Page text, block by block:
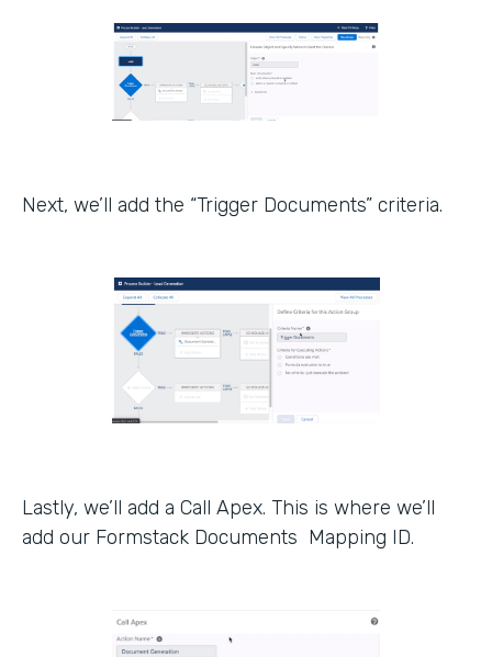
Next, we’ll add the “Trigger Documents” criteria.
Lastly, we’ll add a Call Apex. This is where we’ll
add our Formstack Documents Mapping ID.